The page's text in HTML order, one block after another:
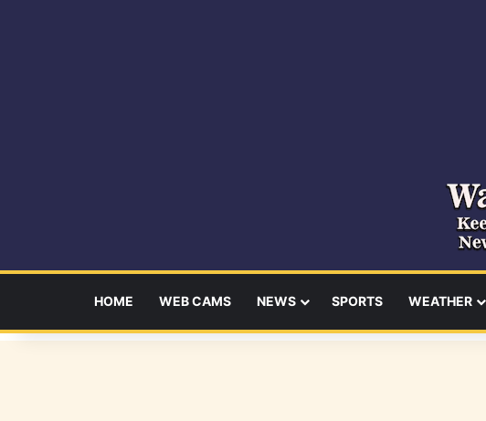
HOME WEB CAMS NEWS SPORTS WEATHER